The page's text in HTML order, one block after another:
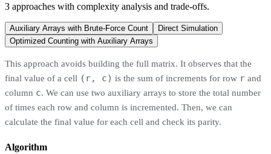
3 approaches with complexity analysis and trade-offs.
Auxiliary Arrays with Brute-Force Count
Direct Simulation
Optimized Counting with Auxiliary Arrays
This approach avoids building the full matrix. It observes that the
final value of a cell (r, c) is the sum of increments for row r and
column c. We can use two auxiliary arrays to store the total number
of times each row and column is incremented. Then, we can
calculate the final value for each cell and check its parity.
Algorithm